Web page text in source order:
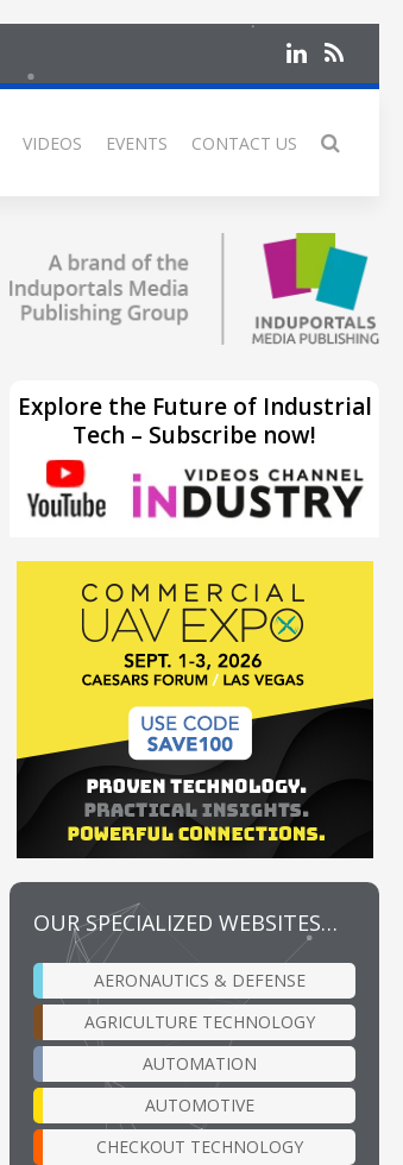
VIDEOS EVENTS CONTACT US
Explore the Future of Industrial
Tech – Subscribe now!
OUR SPECIALIZED WEBSITES…
AERONAUTICS & DEFENSE
AGRICULTURE TECHNOLOGY
AUTOMATION
AUTOMOTIVE
CHECKOUT TECHNOLOGY